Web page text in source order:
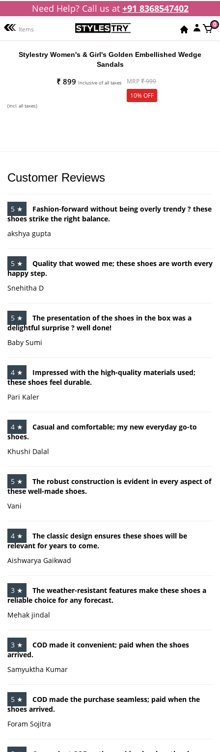
Need Help? Call us at +91 8368547402
Items
0
Stylestry Women's & Girl's Golden Embellished Wedge
Sandals
₹ 899 Inclusive of all taxes MRP₹ 999
10% OFF
(incl. all taxes)
Customer Reviews
5 ★
Fashion-forward without being overly trendy ? these
shoes strike the right balance.
akshya gupta
5 ★
Quality that wowed me; these shoes are worth every
happy step.
Snehitha D
5 ★
The presentation of the shoes in the box was a
delightful surprise ? well done!
Baby Sumi
4 ★
Impressed with the high-quality materials used;
these shoes feel durable.
Pari Kaler
4 ★
Casual and comfortable; my new everyday go-to
shoes.
Khushi Dalal
5 ★
The robust construction is evident in every aspect of
these well-made shoes.
Vani
4 ★
The classic design ensures these shoes will be
relevant for years to come.
Aishwarya Gaikwad
3 ★
The weather-resistant features make these shoes a
reliable choice for any forecast.
Mehak jindal
3 ★
COD made it convenient; paid when the shoes
arrived.
Samyuktha Kumar
5 ★
COD made the purchase seamless; paid when the
shoes arrived.
Foram Sojitra